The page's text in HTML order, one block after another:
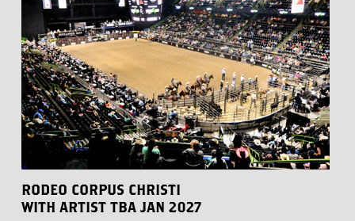
RODEO CORPUS CHRISTI
WITH ARTIST TBA JAN 2027